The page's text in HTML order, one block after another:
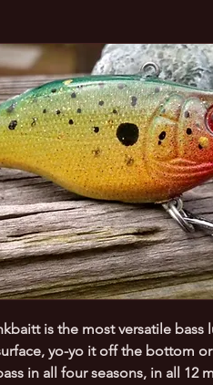
is the most versatile bass
yo-yo it off the bottom
in all four seasons, in all 12